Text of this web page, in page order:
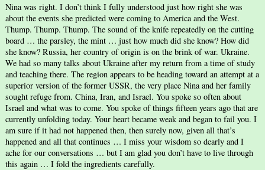
Nina was right. I don’t think I fully understood just how right she was
about the events she predicted were coming to America and the West.
Thump. Thump. Thump. The sound of the knife repeatedly on the cutting
board … the parsley, the mint … just how much did she know? How did
she know? Russia, her country of origin is on the brink of war. Ukraine.
We had so many talks about Ukraine after my return from a time of study
and teaching there. The region appears to be heading toward an attempt at a
superior version of the former USSR, the very place Nina and her family
sought refuge from. China, Iran, and Israel. You spoke so often about
Israel and what was to come. You spoke of things fifteen years ago that are
currently unfolding today. Your heart became weak and began to fail you. I
am sure if it had not happened then, then surely now, given all that’s
happened and all that continues … I miss your wisdom so dearly and I
ache for our conversations … but I am glad you don’t have to live through
this again … I fold the ingredients carefully.